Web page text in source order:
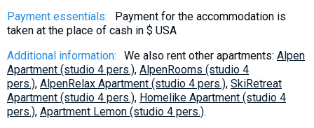
Payment essentials:
Payment for the accommodation is
taken at the place of cash in $ USA
Additional information:
We also rent other apartments: Alpen
Apartment (studio 4 pers.), AlpenRooms (studio 4
pers.), AlpenRelax Apartment (studio 4 pers.), SkiRetreat
Apartment (studio 4 pers.), Homelike Apartment (studio 4
pers.), Apartment Lemon (studio 4 pers.).